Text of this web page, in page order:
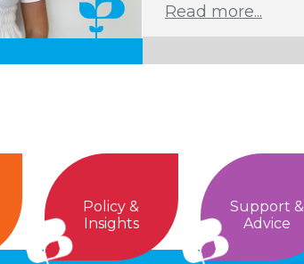
Read more...
Policy &
Insights
Support &
Advice